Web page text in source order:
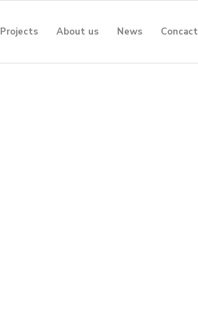
Projects About us News Concact